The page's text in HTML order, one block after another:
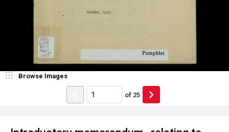
Browse Images
of 25